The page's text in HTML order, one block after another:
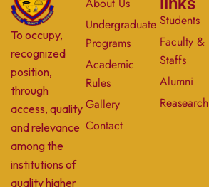
To occupy,
recognized
position,
through
access, quality
and relevance
among the
institutions of
quality higher
Undergraduate
Programs
Academic
Rules
Gallery
Contact
Students
Faculty &
Staffs
Alumni
Reasearch